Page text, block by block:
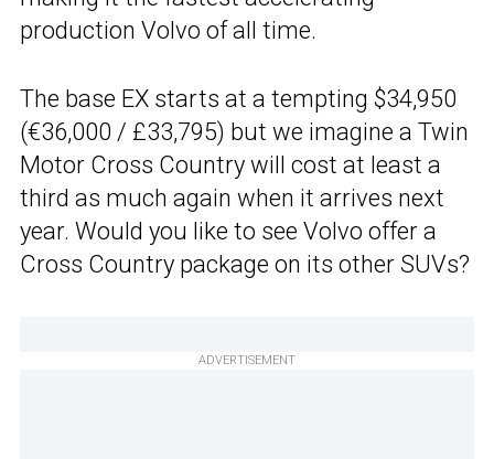
production Volvo of all time.
The base EX starts at a tempting $34,950
(€36,000 / £33,795) but we imagine a Twin
Motor Cross Country will cost at least a
third as much again when it arrives next
year. Would you like to see Volvo offer a
Cross Country package on its other SUVs?
ADVERTISEMENT